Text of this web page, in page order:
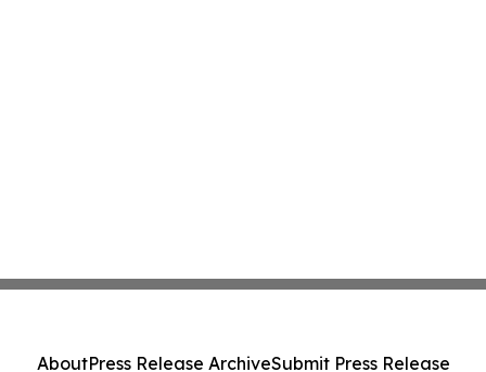
AboutPress Release ArchiveSubmit Press Release